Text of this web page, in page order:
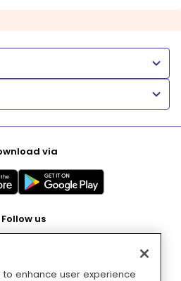
via
Follow us
enhance user experience